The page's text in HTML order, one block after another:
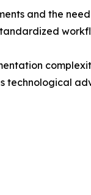
and the
technological